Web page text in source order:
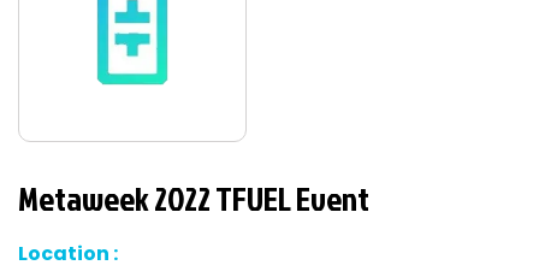
Metaweek 2022 TFUEL Event
Location :